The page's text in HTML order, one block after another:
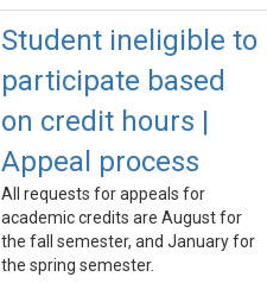
Student ineligible to
participate based
on credit hours |
Appeal process
All requests for appeals for
academic credits are August for
the fall semester, and January for
the spring semester.